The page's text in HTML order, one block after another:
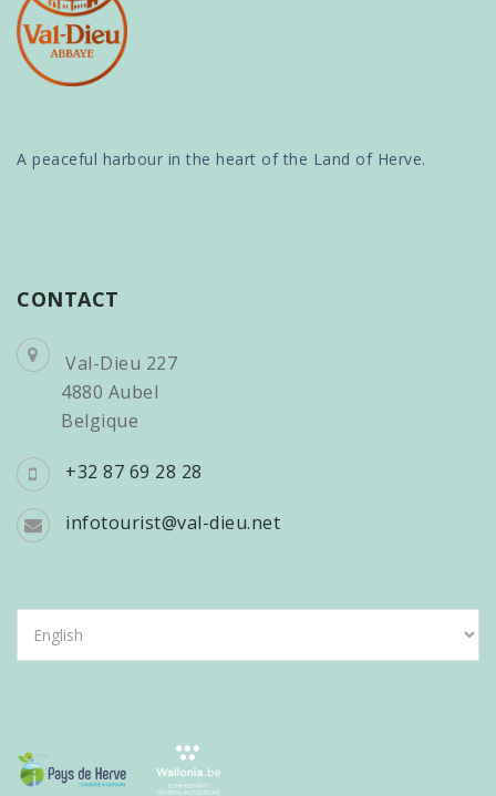
A peaceful harbour in the heart of the Land of Herve.
CONTACT
Val-Dieu 227
4880 Aubel
Belgique
+32 87 69 28 28
infotourist@val-dieu.net